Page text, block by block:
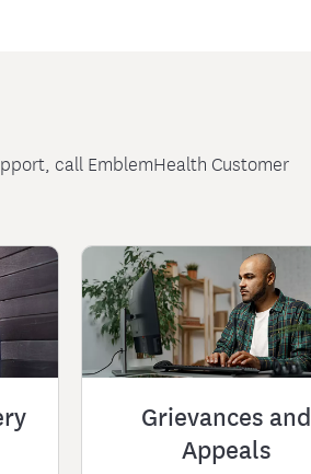
call EmblemHealth Customer
Grievances and
Appeals